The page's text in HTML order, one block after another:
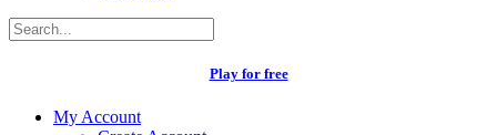
Play for free
My Account